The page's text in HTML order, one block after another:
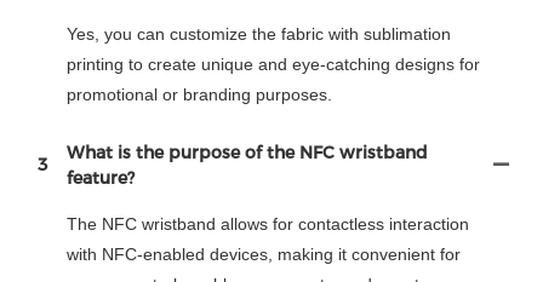
Yes, you can customize the fabric with sublimation
printing to create unique and eye-catching designs for
promotional or branding purposes.
3
What is the purpose of the NFC wristband
feature?
The NFC wristband allows for contactless interaction
with NFC-enabled devices, making it convenient for